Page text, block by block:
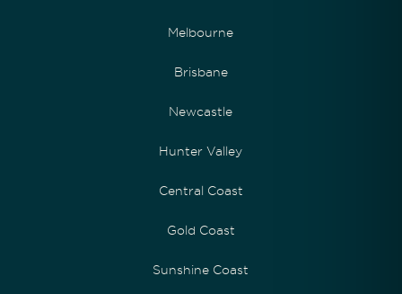
Melbourne
Brisbane
Newcastle
Hunter Valley
Central Coast
Gold Coast
Sunshine Coast